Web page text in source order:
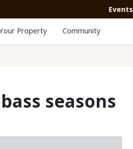
Events
Property Community
seasons